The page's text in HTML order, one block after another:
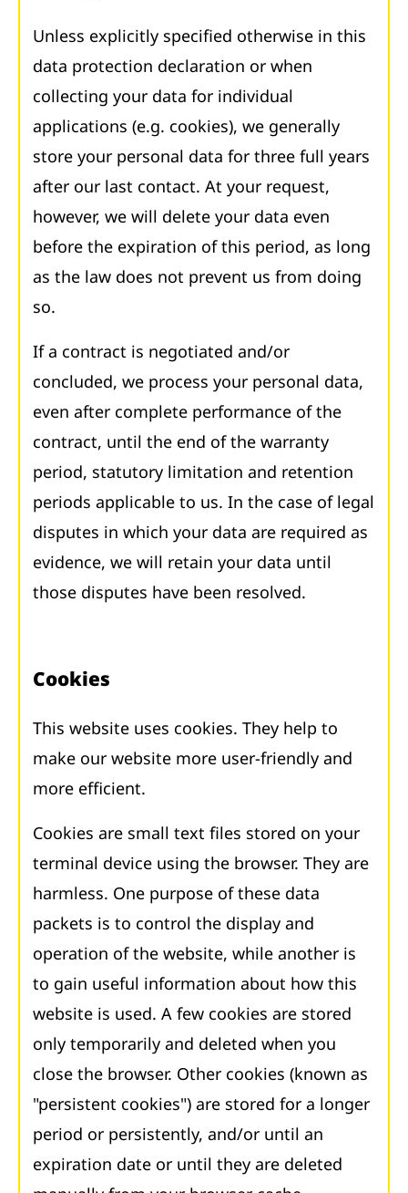
Unless explicitly specified otherwise in this
data protection declaration or when
collecting your data for individual
applications (e.g. cookies), we generally
store your personal data for three full years
after our last contact. At your request,
however, we will delete your data even
before the expiration of this period, as long
as the law does not prevent us from doing
so.
If a contract is negotiated and/or
concluded, we process your personal data,
even after complete performance of the
contract, until the end of the warranty
period, statutory limitation and retention
periods applicable to us. In the case of legal
disputes in which your data are required as
evidence, we will retain your data until
those disputes have been resolved.
Cookies
This website uses cookies. They help to
make our website more user-friendly and
more efficient.
Cookies are small text files stored on your
terminal device using the browser. They are
harmless. One purpose of these data
packets is to control the display and
operation of the website, while another is
to gain useful information about how this
website is used. A few cookies are stored
only temporarily and deleted when you
close the browser. Other cookies (known as
"persistent cookies") are stored for a longer
period or persistently, and/or until an
expiration date or until they are deleted